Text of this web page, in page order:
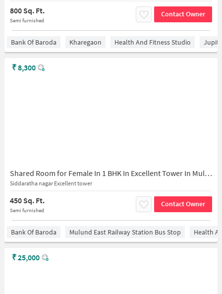
800 Sq. Ft.
Semi furnished
Contact Owner
Bank Of Baroda Kharegaon Health And Fitness Studio
Shared Room for Female In 1 BHK In Excellent Tower In Mulund West
Siddaratha nagar Excellent tower
450 Sq. Ft.
Semi furnished
Contact Owner
₹8,300
Bank Of Baroda Mulund East Railway Station Bus Stop Health
₹25,000